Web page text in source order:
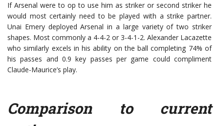
If Arsenal were to op to use him as striker or second striker he
would most certainly need to be played with a strike partner.
Unai Emery deployed Arsenal in a large variety of two striker
shapes. Most commonly a 4-4-2 or 3-4-1-2. Alexander Lacazette
who similarly excels in his ability on the ball completing 74% of
his passes and 0.9 key passes per game could compliment
Claude-Maurice’s play.
Comparison to current